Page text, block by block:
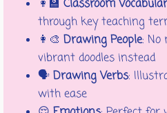
👩‍🏫 Classroom
through key teaching
👩‍🎨 Drawing People: No
vibrant doodles instead
🗣️ Drawing Verbs:
with ease